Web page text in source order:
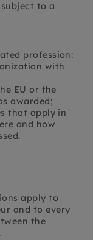
to a
profession:
with
EU or the
awarded;
that apply in
and how
apply to
and to every
the